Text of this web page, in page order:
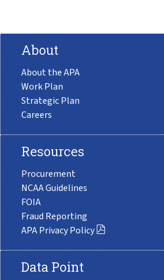
About
About the APA
Work Plan
Strategic Plan
Careers
Resources
Procurement
NCAA Guidelines
FOIA
Fraud Reporting
APA Privacy Policy
Data Point